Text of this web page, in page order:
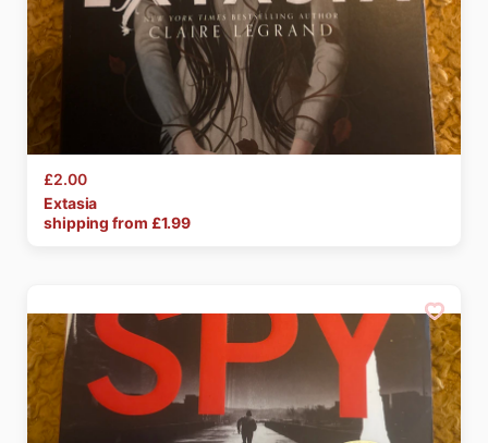
£2.00
Extasia
shipping from £1.99